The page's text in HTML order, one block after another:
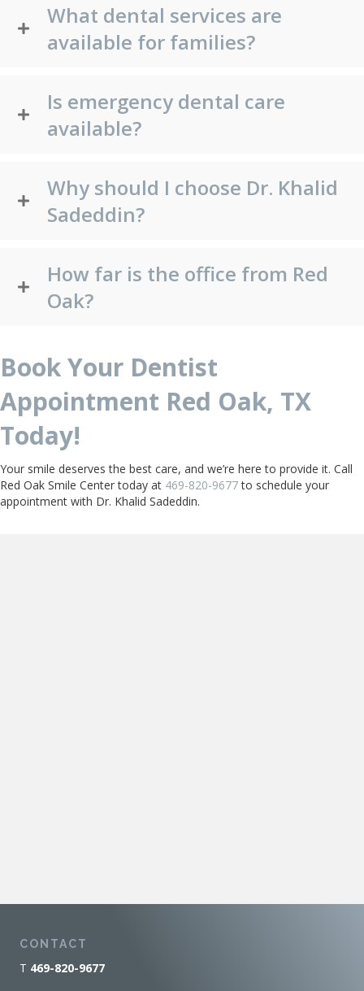
What dental services are
available for families?
Is emergency dental care
available?
Why should I choose Dr. Khalid
Sadeddin?
How far is the office from Red
Oak?
Book Your Dentist
Appointment Red Oak, TX
Today!
Your smile deserves the best care, and we’re here to provide it. Call
Red Oak Smile Center today at 469-820-9677to schedule your
appointment with Dr. Khalid Sadeddin.
CONTACT
T 469-820-9677